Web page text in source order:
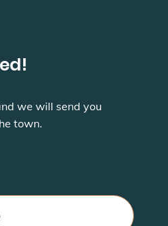
we will send you
town.